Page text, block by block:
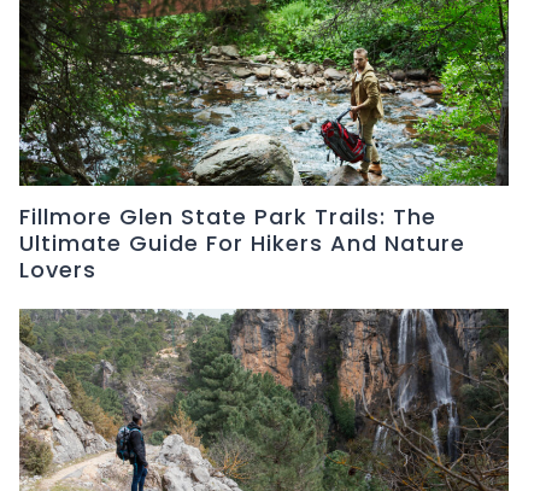
Fillmore Glen State Park Trails: The
Ultimate Guide For Hikers And Nature
Lovers